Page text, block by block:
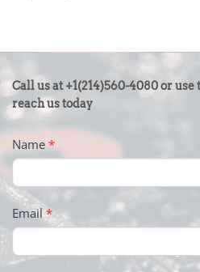
CONTACT
US
-
FOOTER
Call us at +1(214)560-4080 or
reach us today
Name*
Email*